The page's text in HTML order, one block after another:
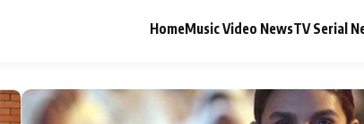
HomeMusic Video NewsTV Serial